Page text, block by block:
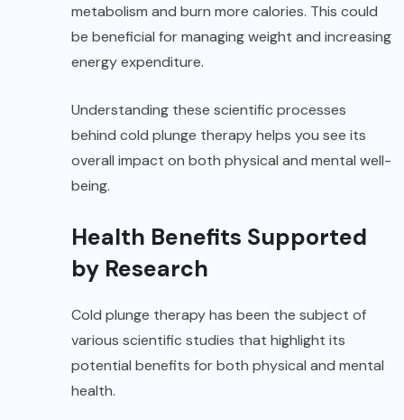
metabolism and burn more calories. This could
be beneficial for managing weight and increasing
energy expenditure.
Understanding these scientific processes
behind cold plunge therapy helps you see its
overall impact on both physical and mental well-
being.
Health Benefits Supported
by Research
Cold plunge therapy has been the subject of
various scientific studies that highlight its
potential benefits for both physical and mental
health.